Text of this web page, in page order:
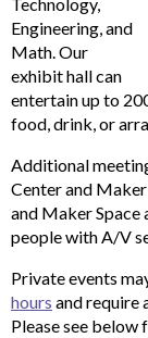
Technology,
Engineering, and
Math. Our
exhibit hall can
entertain up to
food, drink, or
Additional
Center and
and Maker
people with A/V
Private events
hours and require
Please see